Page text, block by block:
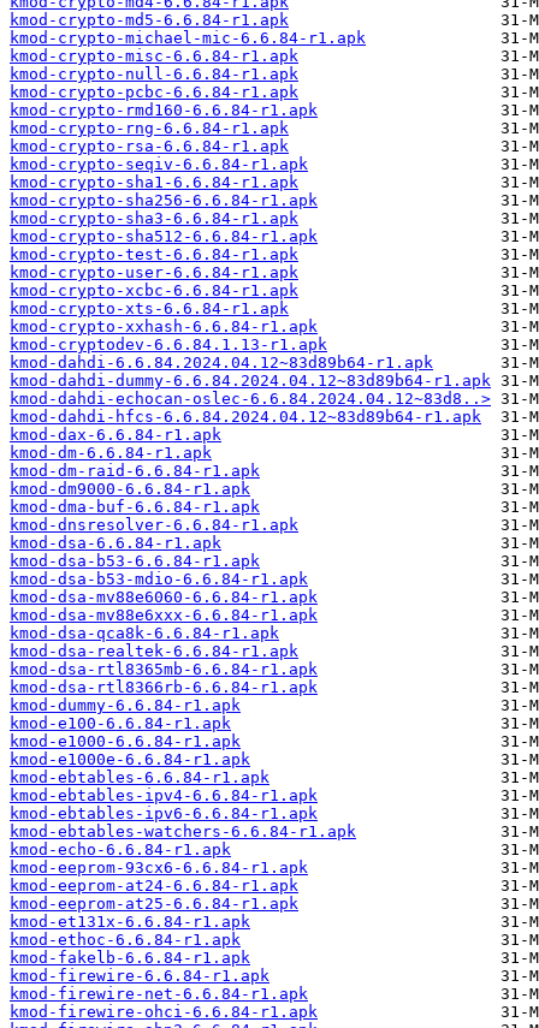
kmod-crypto-md5-6.6.84-r1.apk
kmod-crypto-michael-mic-6.6.84-r1.apk
kmod-crypto-misc-6.6.84-r1.apk
kmod-crypto-null-6.6.84-r1.apk
kmod-crypto-pcbc-6.6.84-r1.apk
kmod-crypto-rmd160-6.6.84-r1.apk
kmod-crypto-rng-6.6.84-r1.apk
kmod-crypto-rsa-6.6.84-r1.apk
kmod-crypto-seqiv-6.6.84-r1.apk
kmod-crypto-sha1-6.6.84-r1.apk
kmod-crypto-sha256-6.6.84-r1.apk
kmod-crypto-sha3-6.6.84-r1.apk
kmod-crypto-sha512-6.6.84-r1.apk
kmod-crypto-test-6.6.84-r1.apk
kmod-crypto-user-6.6.84-r1.apk
kmod-crypto-xcbc-6.6.84-r1.apk
kmod-crypto-xts-6.6.84-r1.apk
kmod-crypto-xxhash-6.6.84-r1.apk
kmod-cryptodev-6.6.84.1.13-r1.apk
kmod-dahdi-6.6.84.2024.04.12~83d89b64-r1.apk
kmod-dahdi-dummy-6.6.84.2024.04.12~83d89b64-r1.apk
kmod-dahdi-echocan-oslec-6.6.84.2024.04.12~83d8..>
kmod-dahdi-hfcs-6.6.84.2024.04.12~83d89b64-r1.apk
kmod-dax-6.6.84-r1.apk
kmod-dm-6.6.84-r1.apk
kmod-dm-raid-6.6.84-r1.apk
kmod-dm9000-6.6.84-r1.apk
kmod-dma-buf-6.6.84-r1.apk
kmod-dnsresolver-6.6.84-r1.apk
kmod-dsa-6.6.84-r1.apk
kmod-dsa-b53-6.6.84-r1.apk
kmod-dsa-b53-mdio-6.6.84-r1.apk
kmod-dsa-mv88e6060-6.6.84-r1.apk
kmod-dsa-mv88e6xxx-6.6.84-r1.apk
kmod-dsa-qca8k-6.6.84-r1.apk
kmod-dsa-realtek-6.6.84-r1.apk
kmod-dsa-rtl8365mb-6.6.84-r1.apk
kmod-dsa-rtl8366rb-6.6.84-r1.apk
kmod-dummy-6.6.84-r1.apk
kmod-e100-6.6.84-r1.apk
kmod-e1000-6.6.84-r1.apk
kmod-e1000e-6.6.84-r1.apk
kmod-ebtables-6.6.84-r1.apk
kmod-ebtables-ipv4-6.6.84-r1.apk
kmod-ebtables-ipv6-6.6.84-r1.apk
kmod-ebtables-watchers-6.6.84-r1.apk
kmod-echo-6.6.84-r1.apk
kmod-eeprom-93cx6-6.6.84-r1.apk
kmod-eeprom-at24-6.6.84-r1.apk
kmod-eeprom-at25-6.6.84-r1.apk
kmod-et131x-6.6.84-r1.apk
kmod-ethoc-6.6.84-r1.apk
kmod-fakelb-6.6.84-r1.apk
kmod-firewire-6.6.84-r1.apk
kmod-firewire-net-6.6.84-r1.apk
kmod-firewire-ohci-6.6.84-r1.apk